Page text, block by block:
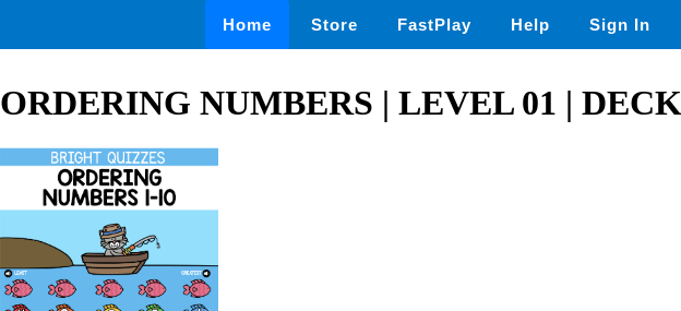
Home Store FastPlay Help Sign In
ORDERING NUMBERS | LEVEL 01 |